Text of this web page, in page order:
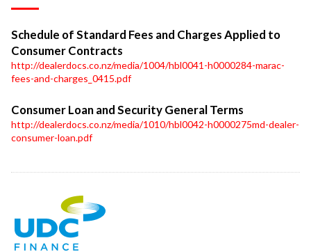
Schedule of Standard Fees and Charges Applied to
Consumer Contracts
http://dealerdocs.co.nz/media/1004/hbl0041-h0000284-marac-
fees-and-charges_0415.pdf
Consumer Loan and Security General Terms
http://dealerdocs.co.nz/media/1010/hbl0042-h0000275md-dealer-
consumer-loan.pdf